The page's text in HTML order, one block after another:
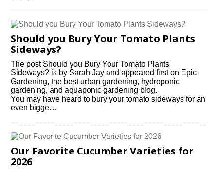
Should you Bury Your Tomato Plants
Sideways?
The post Should you Bury Your Tomato Plants
Sideways? is by Sarah Jay and appeared first on Epic
Gardening, the best urban gardening, hydroponic
gardening, and aquaponic gardening blog.
You may have heard to bury your tomato sideways for an
even bigge…
Our Favorite Cucumber Varieties for
2026